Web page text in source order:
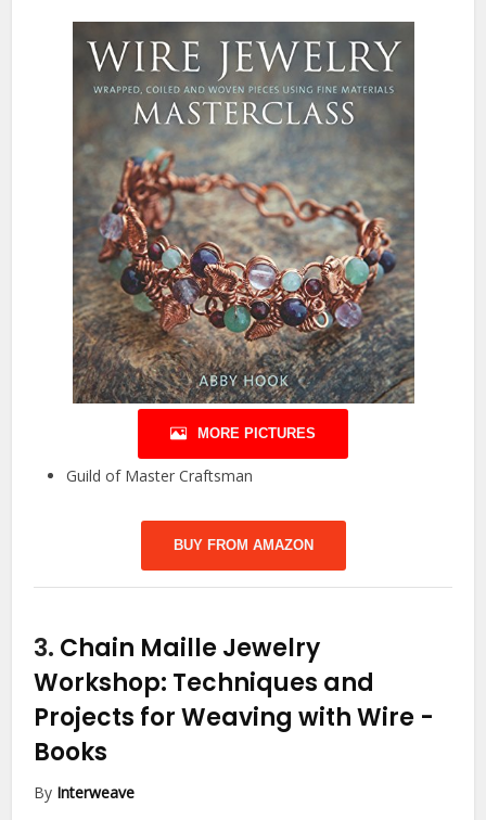
MORE PICTURES
Guild of Master Craftsman
BUY FROM AMAZON
3. Chain Maille Jewelry
Workshop: Techniques and
Projects for Weaving with Wire -
Books
By Interweave